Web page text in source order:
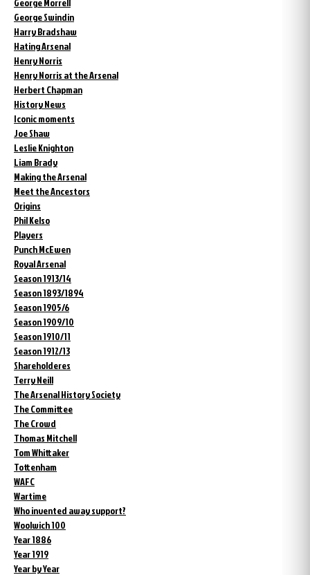
George Morrell
George Swindin
Harry Bradshaw
Hating Arsenal
Henry Norris
Henry Norris at the Arsenal
Herbert Chapman
History News
Iconic moments
Joe Shaw
Leslie Knighton
Liam Brady
Making the Arsenal
Meet the Ancestors
Origins
Phil Kelso
Players
Punch McEwen
Royal Arsenal
Season 1913/14
Season 1893/1894
Season 1905/6
Season 1909/10
Season 1910/11
Season 1912/13
Shareholderes
Terry Neill
The Arsenal History Society
The Committee
The Crowd
Thomas Mitchell
Tom Whittaker
Tottenham
WAFC
Wartime
Who invented away support?
Woolwich 100
Year 1886
Year 1919
Year by Year